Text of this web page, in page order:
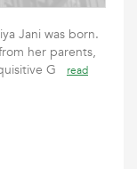
Jani was born.
her parents,
G
read